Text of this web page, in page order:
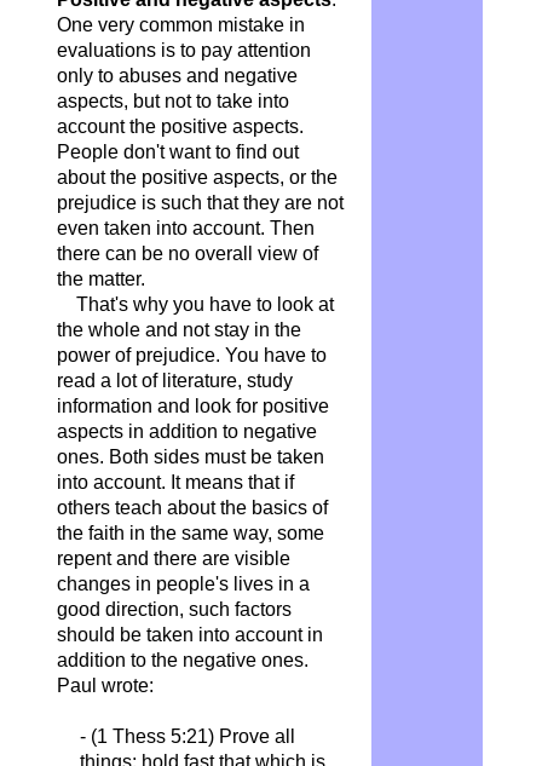
One very common mistake in
evaluations is to pay attention
only to abuses and negative
aspects, but not to take into
account the positive aspects.
People don't want to find out
about the positive aspects, or the
prejudice is such that they are not
even taken into account. Then
there can be no overall view of
the matter.
That's why you have to look at
the whole and not stay in the
power of prejudice. You have to
read a lot of literature, study
information and look for positive
aspects in addition to negative
ones. Both sides must be taken
into account. It means that if
others teach about the basics of
the faith in the same way, some
repent and there are visible
changes in people's lives in a
good direction, such factors
should be taken into account in
addition to the negative ones.
Paul wrote:
- (1 Thess 5:21) Prove all